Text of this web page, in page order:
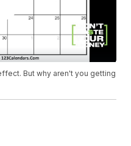
But why aren't you getting